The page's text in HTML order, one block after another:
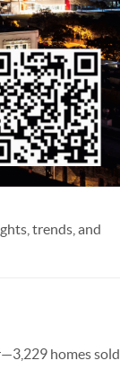
trends, and
homes sold